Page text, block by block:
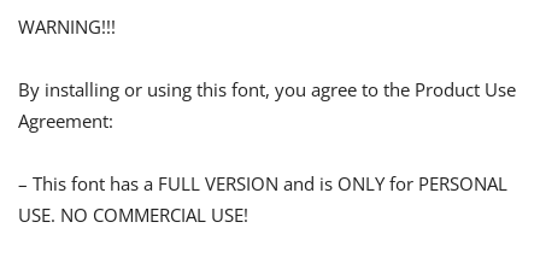
WARNING!!!
By installing or using this font, you agree to the Product Use
Agreement:
– This font has a FULL VERSION and is ONLY for PERSONAL
USE. NO COMMERCIAL USE!